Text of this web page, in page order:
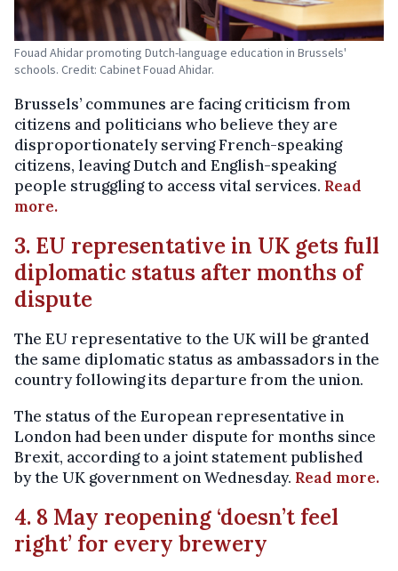
Fouad Ahidar promoting Dutch-language education in Brussels'
schools. Credit: Cabinet Fouad Ahidar.
Brussels’ communes are facing criticism from
citizens and politicians who believe they are
disproportionately serving French-speaking
citizens, leaving Dutch and English-speaking
people struggling to access vital services. Read
more.
3. EU representative in UK gets full
diplomatic status after months of
dispute
The EU representative to the UK will be granted
the same diplomatic status as ambassadors in the
country following its departure from the union.
The status of the European representative in
London had been under dispute for months since
Brexit, according to a joint statement published
by the UK government on Wednesday. Read more.
4. 8 May reopening ‘doesn’t feel
right’ for every brewery